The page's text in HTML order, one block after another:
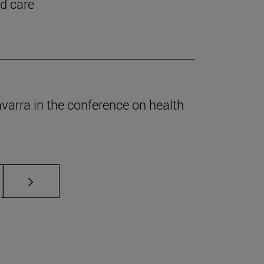
care
in the conference on health
Use TAB to scroll.